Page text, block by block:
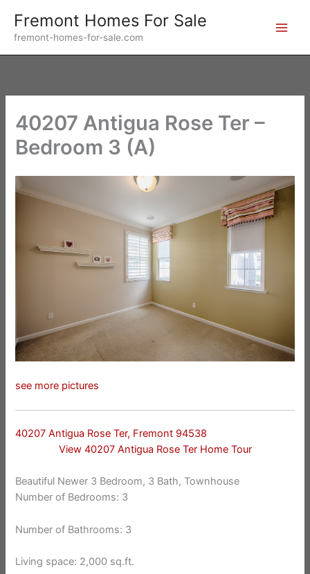
content
Fremont Homes For Sale
fremont-homes-for-sale.com
40207 Antigua Rose Ter –
Bedroom 3 (A)
see more pictures
40207 Antigua Rose Ter, Fremont 94538
View 40207 Antigua Rose Ter Home Tour
Beautiful Newer 3 Bedroom, 3 Bath, Townhouse
Number of Bedrooms: 3
Number of Bathrooms: 3
Living space: 2,000 sq.ft.